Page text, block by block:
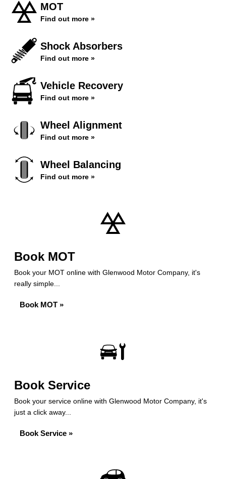
MOT
Find out more »
Shock Absorbers
Find out more »
Vehicle Recovery
Find out more »
Wheel Alignment
Find out more »
Wheel Balancing
Find out more »
Book MOT
Book your MOT online with Glenwood Motor Company, it's
really simple...
Book MOT »
Book Service
Book your service online with Glenwood Motor Company, it's
just a click away...
Book Service »